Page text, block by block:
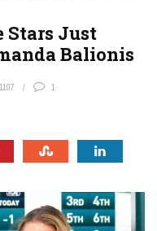
Stars Just
Balionis
1